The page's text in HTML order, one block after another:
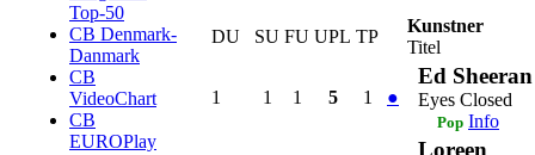
Top-50
CB Denmark-
Danmark
CB
VideoChart
CB
EUROPlay
DU SU FU UPL TP
Kunstner
Titel
1 1 1 5 1 ●
Ed Sheeran
Eyes Closed
Pop Info
Loreen